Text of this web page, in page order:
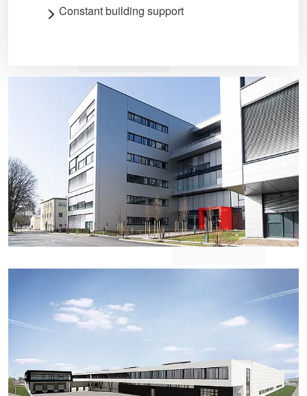
Constant building support